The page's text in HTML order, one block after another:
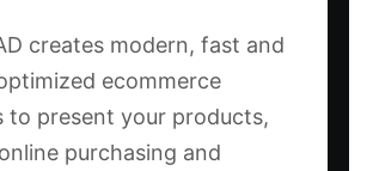
creates modern, fast and
ecommerce
to present your products,
purchasing and